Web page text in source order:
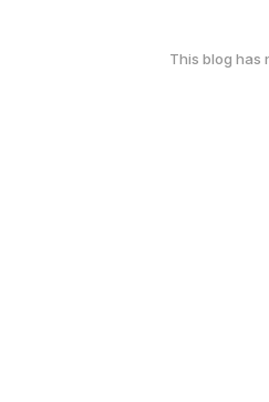
This blog has